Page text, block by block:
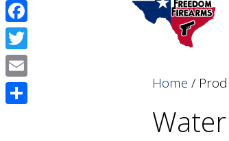
Home /
Facebook
Twitter
Email